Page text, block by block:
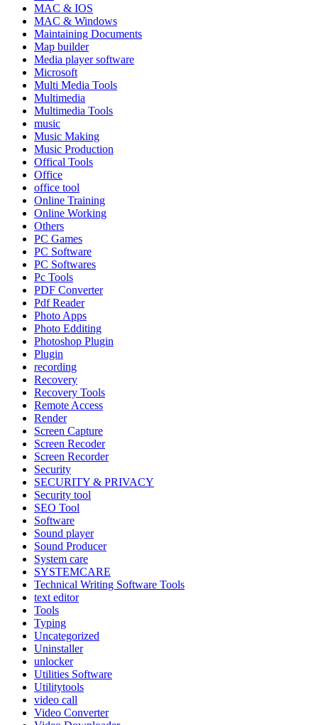
MAC & IOS
MAC & Windows
Maintaining Documents
Map builder
Media player software
Microsoft
Multi Media Tools
Multimedia
Multimedia Tools
music
Music Making
Music Production
Offical Tools
Office
office tool
Online Training
Online Working
Others
PC Games
PC Software
PC Softwares
Pc Tools
PDF Converter
Pdf Reader
Photo Apps
Photo Edditing
Photoshop Plugin
Plugin
recording
Recovery
Recovery Tools
Remote Access
Render
Screen Capture
Screen Recoder
Screen Recorder
Security
SECURITY & PRIVACY
Security tool
SEO Tool
Software
Sound player
Sound Producer
System care
SYSTEMCARE
Technical Writing Software Tools
text editor
Tools
Typing
Uncategorized
Uninstaller
unlocker
Utilities Software
Utilitytools
video call
Video Converter